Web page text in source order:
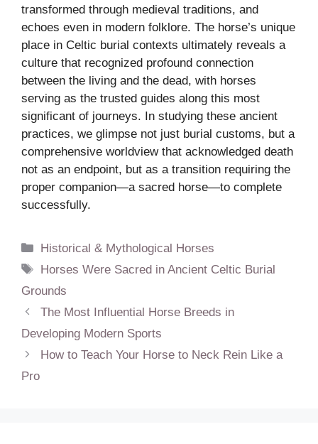
transformed through medieval traditions, and
echoes even in modern folklore. The horse’s unique
place in Celtic burial contexts ultimately reveals a
culture that recognized profound connection
between the living and the dead, with horses
serving as the trusted guides along this most
significant of journeys. In studying these ancient
practices, we glimpse not just burial customs, but a
comprehensive worldview that acknowledged death
not as an endpoint, but as a transition requiring the
proper companion—a sacred horse—to complete
successfully.
Categories
Historical & Mythological Horses
Tags
Horses Were Sacred in Ancient Celtic Burial
Grounds
The Most Influential Horse Breeds in
Developing Modern Sports
How to Teach Your Horse to Neck Rein Like a
Pro